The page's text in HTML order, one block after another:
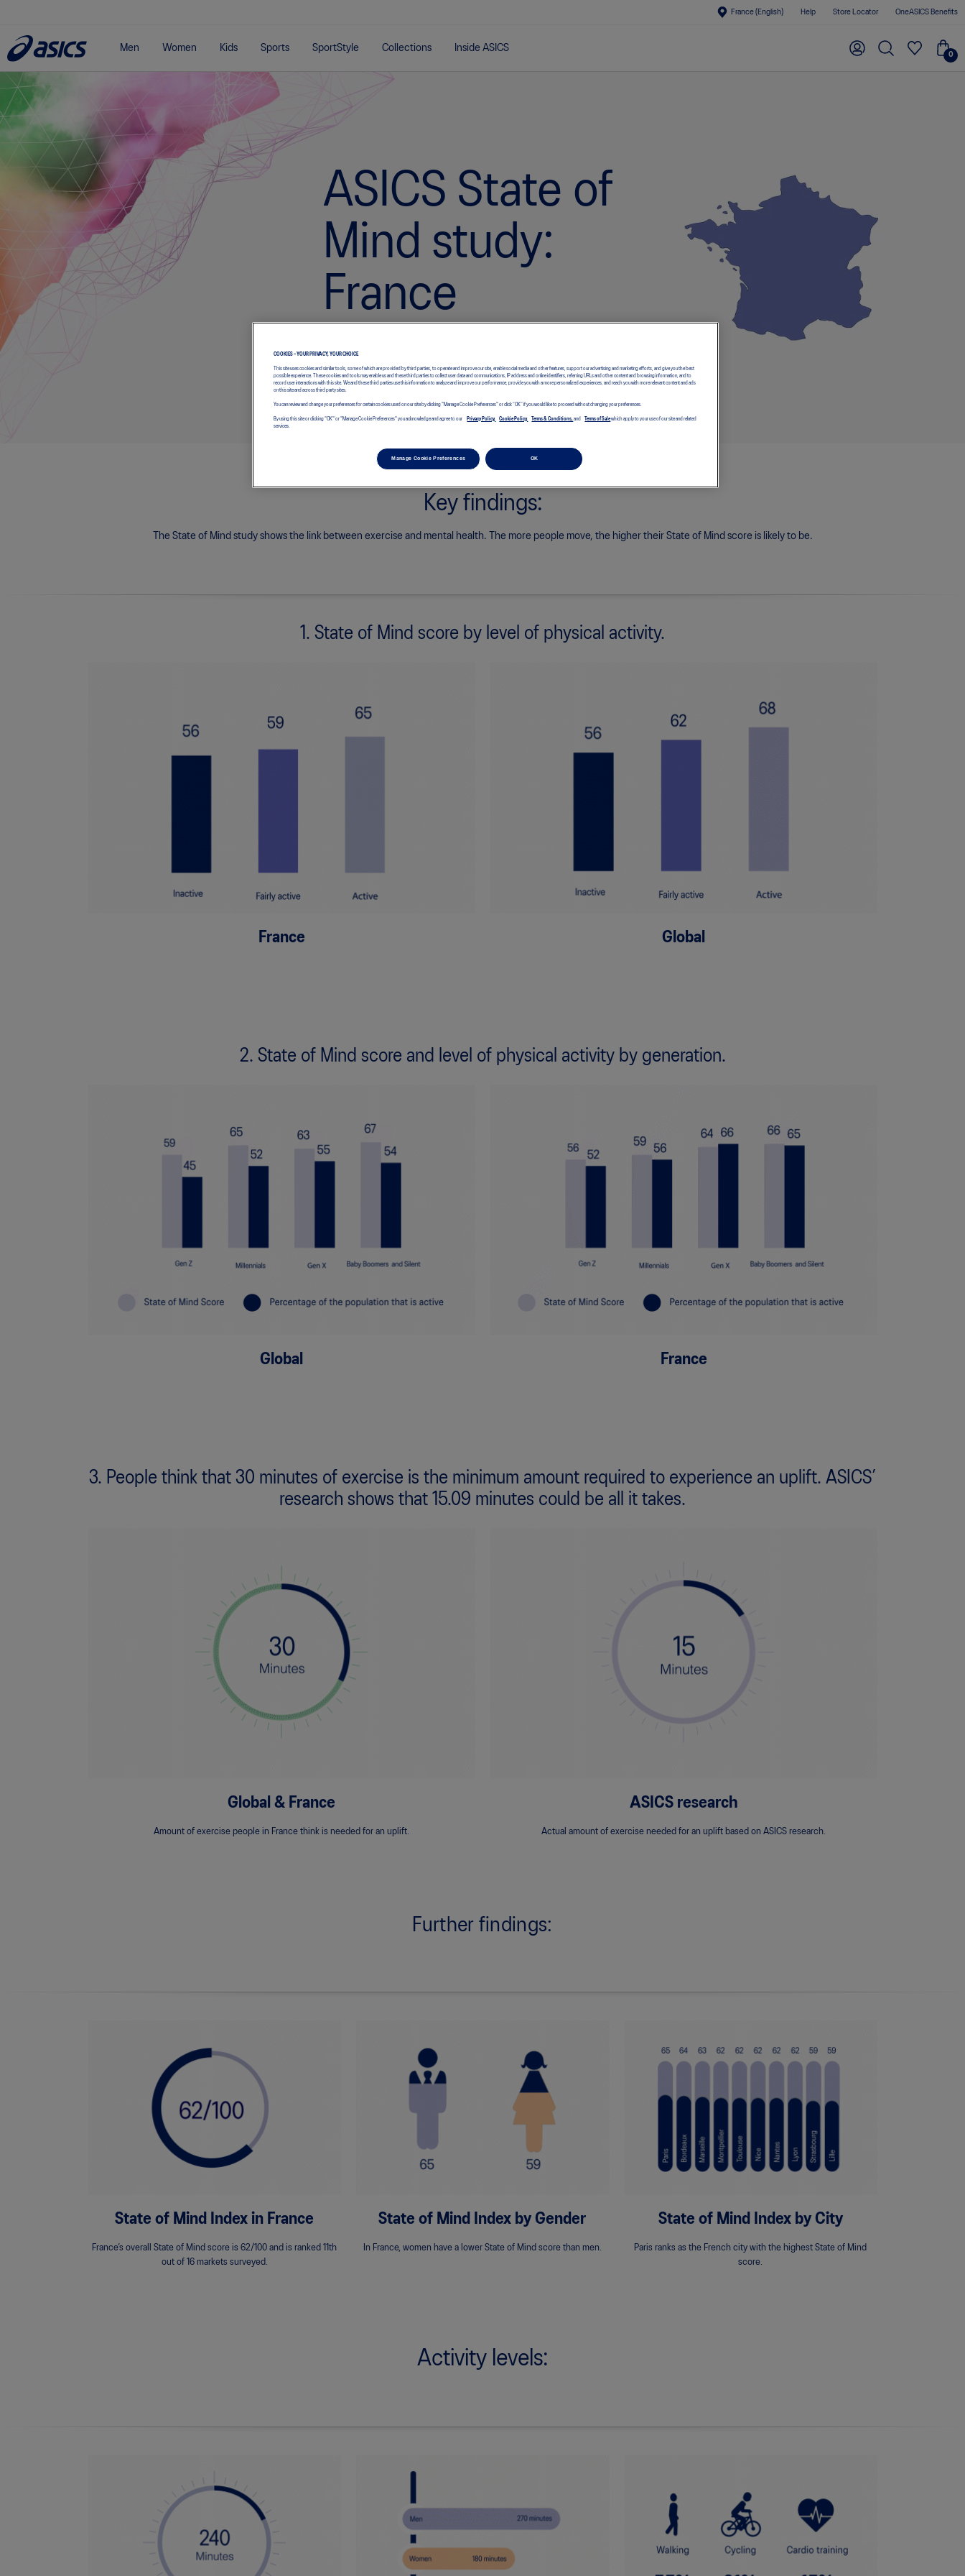
France (English) Help Store Locator OneASICS Benefits
Men Women Kids Sports SportStyle Collections Inside ASICS
0
ASICS State of
Mind study:
France
Key findings:
The State of Mind study shows the link between exercise and mental health. The more people move, the higher their State of Mind score is likely to be.
1. State of Mind score by level of physical activity.
France Global
2. State of Mind score and level of physical activity by generation.
Global France
3. People think that 30 minutes of exercise is the minimum amount required to experience an uplift. ASICS’
research shows that 15.09 minutes could be all it takes.
Global & France
Amount of exercise people in France think is needed for an uplift.
ASICS research
Actual amount of exercise needed for an uplift based on ASICS research.
Further findings:
State of Mind Index in France
France’s overall State of Mind score is 62/100 and is ranked 11th
out of 16 markets surveyed.
State of Mind Index by Gender
In France, women have a lower State of Mind score than men.
State of Mind Index by City
Paris ranks as the French city with the highest State of Mind
score.
Activity levels:
COOKIES – YOUR PRIVACY, YOUR CHOICE
This site uses cookies and similar tools, some of which are provided by third parties, to operate and improve our site, enable social media and other features, support our advertising and marketing efforts, and give you the best
possible experience. These cookies and tools may enable us and these third parties to collect user data and communications, IP address and online identifiers, referring URLs and other content and browsing information, and to
record user interactions with this site. We and these third parties use this information to analyze and improve our performance, provide you with a more personalized experiences, and reach you with more relevant content and ads
on this site and across third party sites.
You can review and change your preferences for certain cookies used on our site by clicking "Manage Cookie Preferences" or click “OK” if you would like to proceed without changing your preferences.
By using this site or clicking "OK" or "Manage Cookie Preferences" you acknowledge and agree to our Privacy Policy, Cookie Policy, Terms & Conditions, and Terms of Salewhich apply to your use of our site and related
services.
Manage Cookie Preferences OK